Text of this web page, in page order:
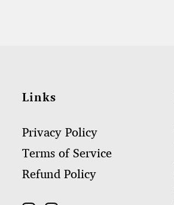
Links
Privacy Policy
Terms of Service
Refund Policy